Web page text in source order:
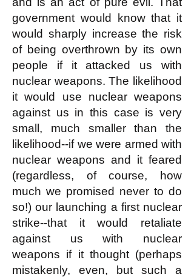
government would know that it
would sharply increase the risk
of being overthrown by its own
people if it attacked us with
nuclear weapons. The likelihood
it would use nuclear weapons
against us in this case is very
small, much smaller than the
likelihood--if we were armed with
nuclear weapons and it feared
(regardless, of course, how
much we promised never to do
so!) our launching a first nuclear
strike--that it would retaliate
against us with nuclear
weapons if it thought (perhaps
mistakenly, even, but such a